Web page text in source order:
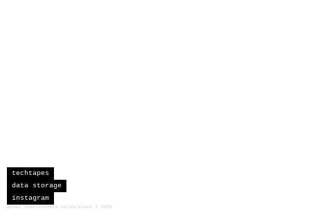
techtapes
data storage
instagram
sceau developments corporation 2026